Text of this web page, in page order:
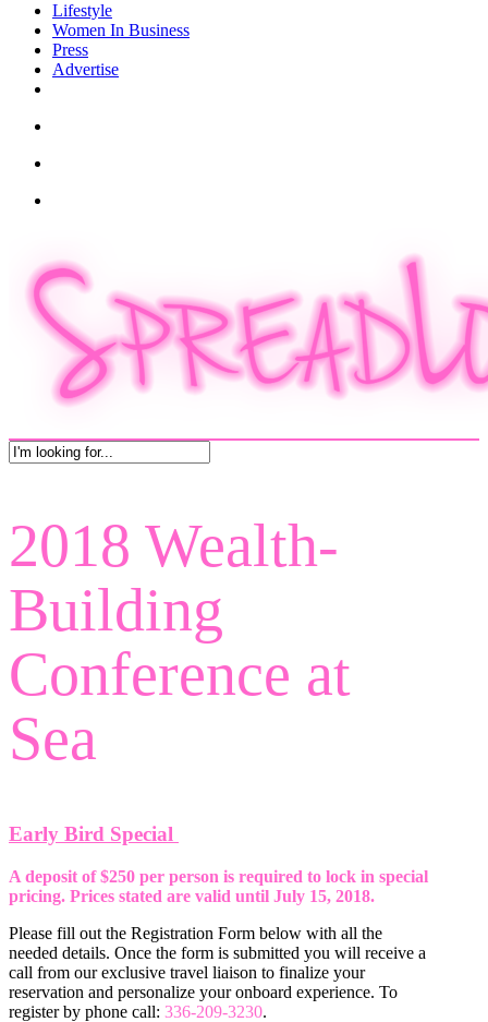
Lifestyle
Women In Business
Press
Advertise
2018 Wealth-
Building
Conference at
Sea
Early Bird Special
A deposit of $250 per person is required to lock in special
pricing. Prices stated are valid until July 15, 2018.
Please fill out the Registration Form below with all the
needed details. Once the form is submitted you will receive a
call from our exclusive travel liaison to finalize your
reservation and personalize your onboard experience. To
register by phone call: 336-209-3230.